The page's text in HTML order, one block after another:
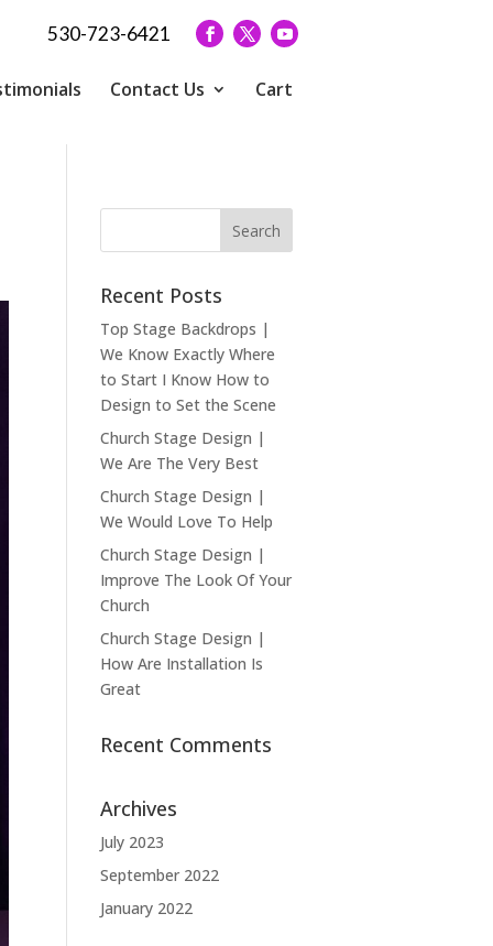
530-723-6421
Contact Us Cart
Recent Posts
Top Stage Backdrops |
We Know Exactly Where
to Start I Know How to
Design to Set the Scene
Church Stage Design |
We Are The Very Best
Church Stage Design |
We Would Love To Help
Church Stage Design |
Improve The Look Of Your
Church
Church Stage Design |
How Are Installation Is
Great
Recent Comments
Archives
July 2023
September 2022
January 2022